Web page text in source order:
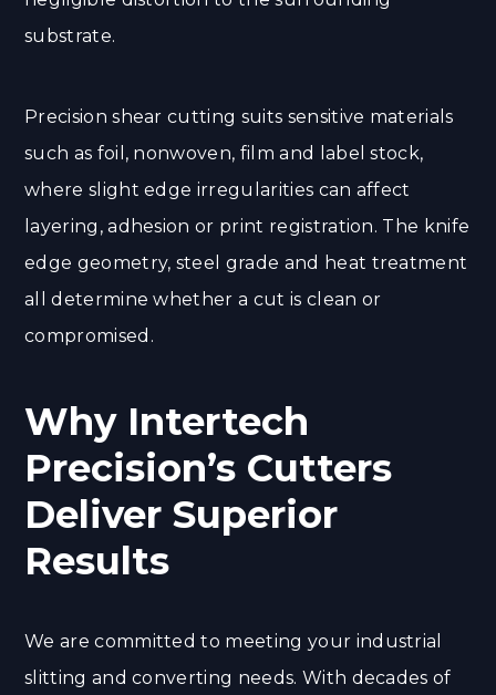
substrate.
Precision shear cutting suits sensitive materials
such as foil, nonwoven, film and label stock,
where slight edge irregularities can affect
layering, adhesion or print registration. The knife
edge geometry, steel grade and heat treatment
all determine whether a cut is clean or
compromised.
Why Intertech
Precision’s Cutters
Deliver Superior
Results
We are committed to meeting your industrial
slitting and converting needs. With decades of